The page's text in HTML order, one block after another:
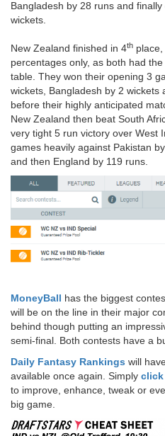
Bangladesh by 28 runs and
wickets.
New Zealand finished in 4th
percentages only, as both had
table. They won their opening 3
wickets, Bangladesh by 2 wickets
before their highly anticipated
New Zealand then beat South
very tight 5 run victory over West
games heavily against Pakistan
and then England by 119 runs.
MoneyBall has the biggest
will be on the line in their major
behind though putting an
semi-final. Both contests have a
Daily Fantasy Rankings will
available once again. Simply click
to improve, enhance, tweak or
big game.